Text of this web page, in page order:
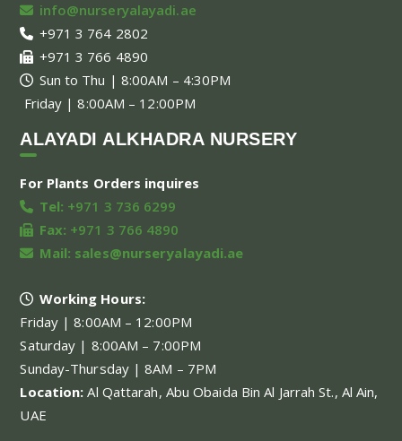
info@nurseryalayadi.ae
+971 3 764 2802
+971 3 766 4890
Sun to Thu | 8:00AM – 4:30PM
Friday | 8:00AM – 12:00PM
ALAYADI ALKHADRA NURSERY
For Plants Orders inquires
Tel: +971 3 736 6299
Fax: +971 3 766 4890
Mail: sales@nurseryalayadi.ae
Working Hours:
Friday | 8:00AM – 12:00PM
Saturday | 8:00AM – 7:00PM
Sunday-Thursday | 8AM – 7PM
Location:Al Qattarah, Abu Obaida Bin Al Jarrah St., Al Ain,
UAE